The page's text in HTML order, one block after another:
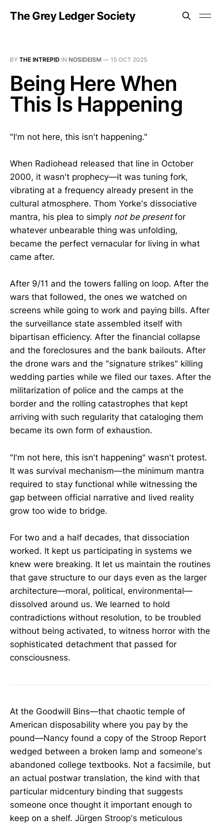
The Grey Ledger Society
BY THE INTREPID IN NOSIDEISM — 15 OCT 2025
Being Here When
This Is Happening
"I'm not here, this isn't happening."
When Radiohead released that line in October
2000, it wasn't prophecy—it was tuning fork,
vibrating at a frequency already present in the
cultural atmosphere. Thom Yorke's dissociative
mantra, his plea to simply not be presentfor
whatever unbearable thing was unfolding,
became the perfect vernacular for living in what
came after.
After 9/11 and the towers falling on loop. After the
wars that followed, the ones we watched on
screens while going to work and paying bills. After
the surveillance state assembled itself with
bipartisan efficiency. After the financial collapse
and the foreclosures and the bank bailouts. After
the drone wars and the "signature strikes" killing
wedding parties while we filed our taxes. After the
militarization of police and the camps at the
border and the rolling catastrophes that kept
arriving with such regularity that cataloging them
became its own form of exhaustion.
"I'm not here, this isn't happening" wasn't protest.
It was survival mechanism—the minimum mantra
required to stay functional while witnessing the
gap between official narrative and lived reality
grow too wide to bridge.
For two and a half decades, that dissociation
worked. It kept us participating in systems we
knew were breaking. It let us maintain the routines
that gave structure to our days even as the larger
architecture—moral, political, environmental—
dissolved around us. We learned to hold
contradictions without resolution, to be troubled
without being activated, to witness horror with the
sophisticated detachment that passed for
consciousness.
At the Goodwill Bins—that chaotic temple of
American disposability where you pay by the
pound—Nancy found a copy of the Stroop Report
wedged between a broken lamp and someone's
abandoned college textbooks. Not a facsimile, but
an actual postwar translation, the kind with that
particular midcentury binding that suggests
someone once thought it important enough to
keep on a shelf. Jürgen Stroop's meticulous